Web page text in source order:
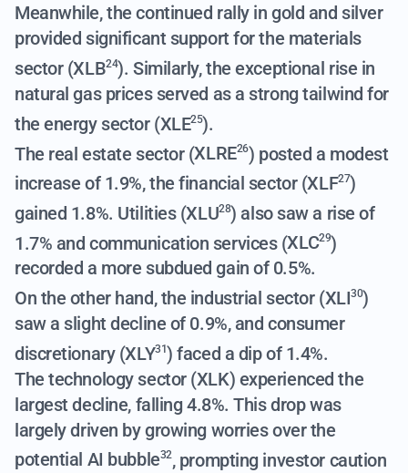
Meanwhile, the continued rally in gold and silver
provided significant support for the materials
sector (XLB24). Similarly, the exceptional rise in
natural gas prices served as a strong tailwind for
the energy sector (XLE25).
The real estate sector (XLRE26) posted a modest
increase of 1.9%, the financial sector (XLF27)
gained 1.8%. Utilities (XLU28) also saw a rise of
1.7% and communication services (XLC29)
recorded a more subdued gain of 0.5%.
On the other hand, the industrial sector (XLI30)
saw a slight decline of 0.9%, and consumer
discretionary (XLY31) faced a dip of 1.4%.
The technology sector (XLK) experienced the
largest decline, falling 4.8%.This drop was
largely driven by growing worries over the
potential AI bubble32, prompting investor caution